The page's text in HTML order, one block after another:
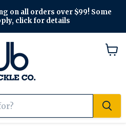
on all orders over $99! Some
click for details